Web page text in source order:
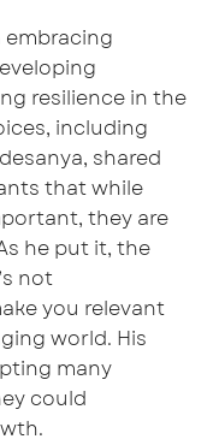
embracing
resilience in the
including
shared
that while
they are
he put it, the
not
you relevant
world. His
many
could